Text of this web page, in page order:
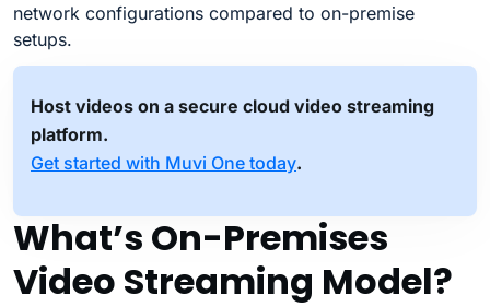
network configurations compared to on-premise
setups.
Host videos on a secure cloud video streaming
platform.
Get started with Muvi One today.
What’s On-Premises
Video Streaming Model?